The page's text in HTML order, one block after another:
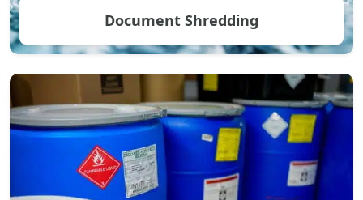
Document Shredding